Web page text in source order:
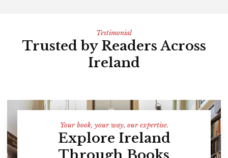
Testimonial
Trusted by Readers Across
Ireland
Your book, your way, our expertise.
Explore Ireland